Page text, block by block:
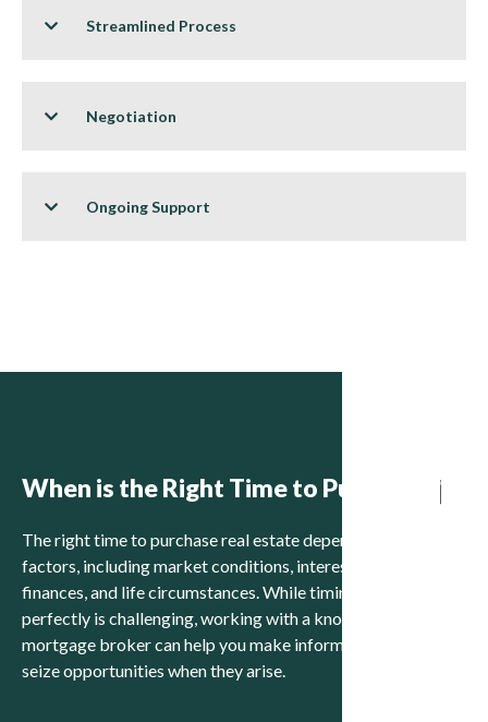
Streamlined Process
Negotiation
Ongoing Support
When is the Right Time to Purchase?
The right time to purchase real estate depends on various
factors, including market conditions, interest rates, personal
finances, and life circumstances. While timing the market
perfectly is challenging, working with a knowledgeable
mortgage broker can help you make informed decisions and
seize opportunities when they arise.